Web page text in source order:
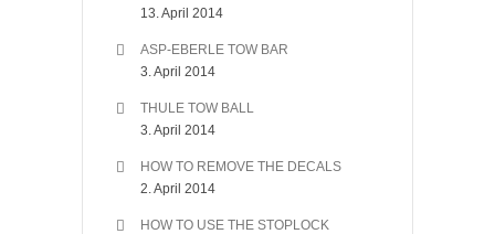
13. April 2014
ASP-EBERLE TOW BAR
3. April 2014
THULE TOW BALL
3. April 2014
HOW TO REMOVE THE DECALS
2. April 2014
HOW TO USE THE STOPLOCK